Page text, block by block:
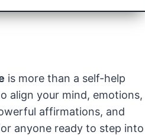
is more than a self-help
align your mind, emotions,
affirmations, and
anyone ready to step into